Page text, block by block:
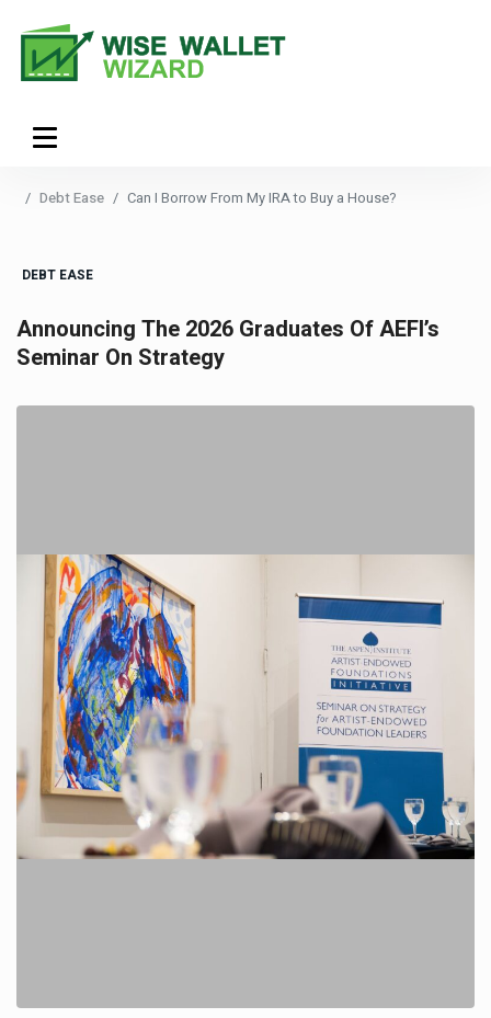
Debt Ease Can I Borrow From My IRA to Buy a House?
DEBT EASE
Announcing The 2026 Graduates Of AEFI’s
Seminar On Strategy